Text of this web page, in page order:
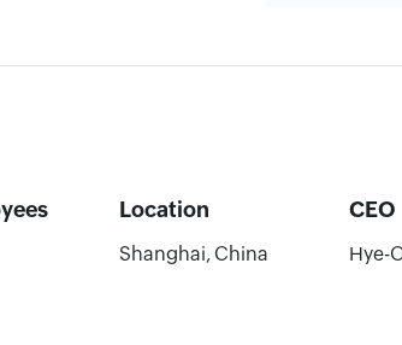
Location CEO
Shanghai, China Hye-